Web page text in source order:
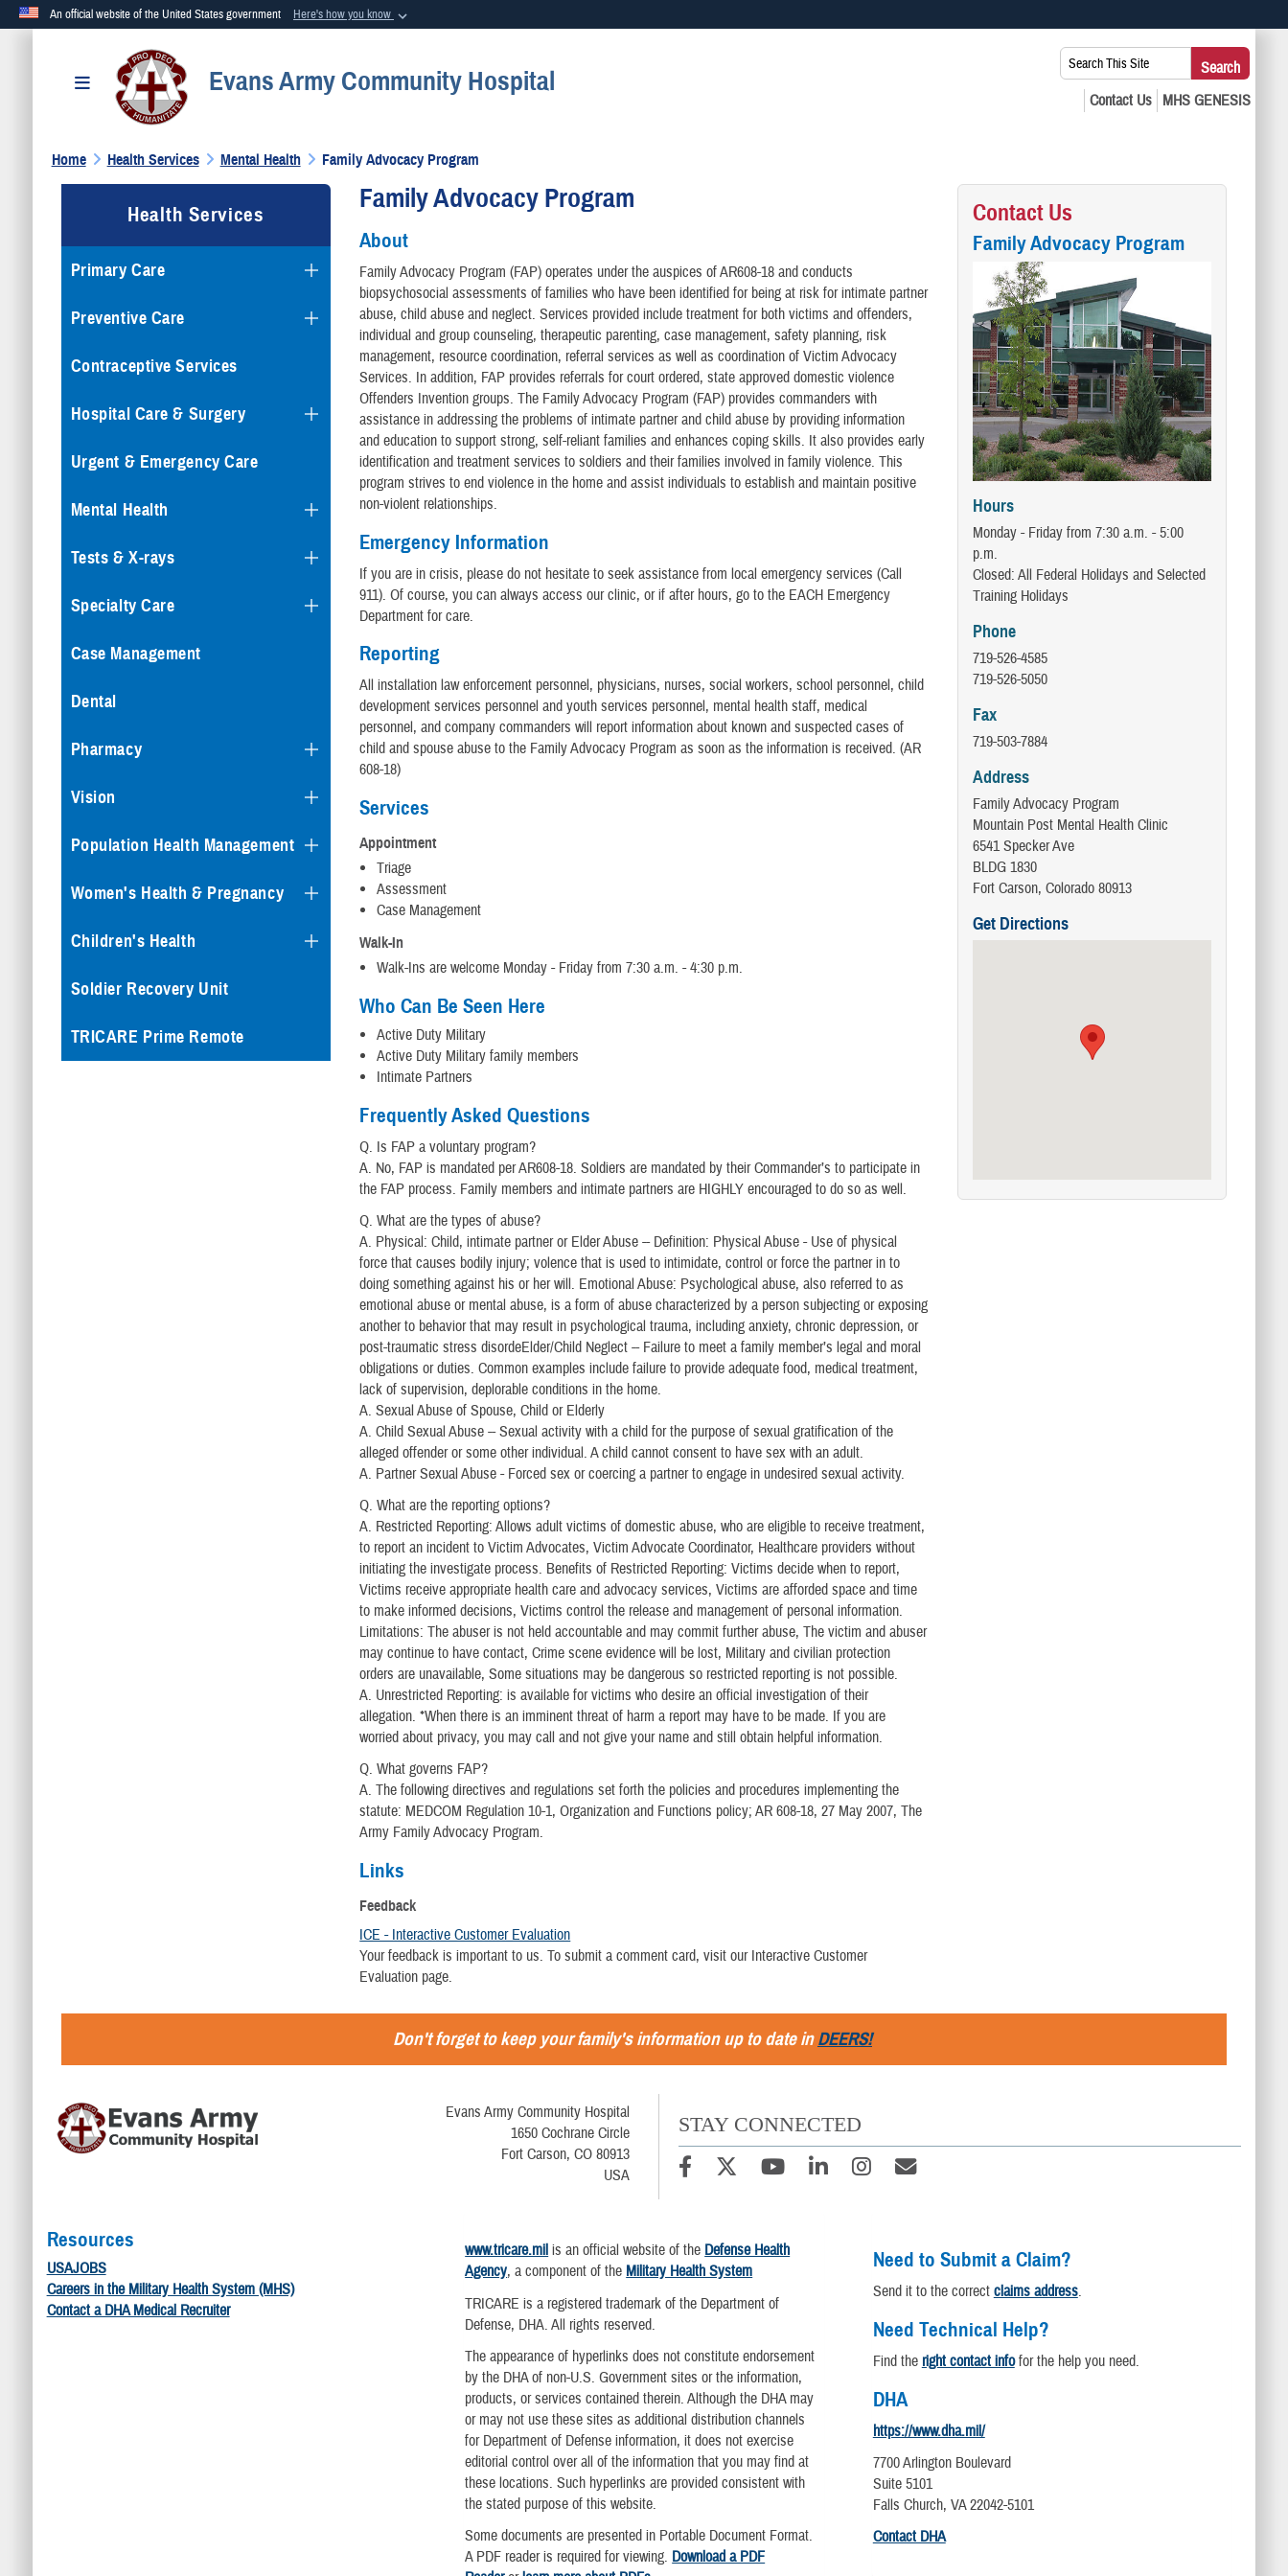
An official website of the United States government Here's how you know
Official websites use .mil
A.mil website belongs to an official U.S. Department of Defense organization in the United States.
means you’ve safely connected to the .mil website. Share sensitive
Toggle navigation Evans Army Community Hospital
Search
This
Site:
Search
Home Health Services Mental Health Family Advocacy Program
Health Services
Primary Care
Preventive Care
Contraceptive Services
Hospital Care & Surgery
Urgent & Emergency Care
Mental Health
Tests & X-rays
Specialty Care
Case Management
Dental
Pharmacy
Vision
Population Health Management
Women's Health & Pregnancy
Children's Health
Soldier Recovery Unit
TRICARE Prime Remote
Family Advocacy Program
About
Family Advocacy Program (FAP) operates under the auspices of AR608-18 and conducts
biopsychosocial assessments of families who have been identified for being at risk for intimate partner
abuse, child abuse and neglect. Services provided include treatment for both victims and offenders,
individual and group counseling, therapeutic parenting, case management, safety planning, risk
management, resource coordination, referral services as well as coordination of Victim Advocacy
Services. In addition, FAP provides referrals for court ordered, state approved domestic violence
Offenders Invention groups. The Family Advocacy Program (FAP) provides commanders with
assistance in addressing the problems of intimate partner and child abuse by providing information
and education to support strong, self-reliant families and enhances coping skills. It also provides early
identification and treatment services to soldiers and their families involved in family violence. This
program strives to end violence in the home and assist individuals to establish and maintain positive
non-violent relationships.
Emergency Information
If you are in crisis, please do not hesitate to seek assistance from local emergency services (Call
911). Of course, you can always access our clinic, or if after hours, go to the EACH Emergency
Department for care.
Reporting
All installation law enforcement personnel, physicians, nurses, social workers, school personnel, child
development services personnel and youth services personnel, mental health staff, medical
personnel, and company commanders will report information about known and suspected cases of
child and spouse abuse to the Family Advocacy Program as soon as the information is received. (AR
608-18)
Services
Appointment
Triage
Assessment
Case Management
Walk-In
Walk-Ins are welcome Monday - Friday from 7:30 a.m. - 4:30 p.m.
Who Can Be Seen Here
Active Duty Military
Active Duty Military family members
Intimate Partners
Frequently Asked Questions
Q. Is FAP a voluntary program?
A. No, FAP is mandated per AR608-18. Soldiers are mandated by their Commander’s to participate in
the FAP process. Family members and intimate partners are HIGHLY encouraged to do so as well.
Q. What are the types of abuse?
A. Physical: Child, intimate partner or Elder Abuse -- Definition: Physical Abuse - Use of physical
force that causes bodily injury; volence that is used to intimidate, control or force the partner in to
doing something against his or her will. Emotional Abuse: Psychological abuse, also referred to as
emotional abuse or mental abuse, is a form of abuse characterized by a person subjecting or exposing
another to behavior that may result in psychological trauma, including anxiety, chronic depression, or
post-traumatic stress disordeElder/Child Neglect -- Failure to meet a family member’s legal and moral
obligations or duties. Common examples include failure to provide adequate food, medical treatment,
lack of supervision, deplorable conditions in the home.
A. Sexual Abuse of Spouse, Child or Elderly
A. Child Sexual Abuse -- Sexual activity with a child for the purpose of sexual gratification of the
alleged offender or some other individual. A child cannot consent to have sex with an adult.
A. Partner Sexual Abuse - Forced sex or coercing a partner to engage in undesired sexual activity.
Q. What are the reporting options?
A. Restricted Reporting: Allows adult victims of domestic abuse, who are eligible to receive treatment,
to report an incident to Victim Advocates, Victim Advocate Coordinator, Healthcare providers without
initiating the investigate process. Benefits of Restricted Reporting: Victims decide when to report,
Victims receive appropriate health care and advocacy services, Victims are afforded space and time
to make informed decisions, Victims control the release and management of personal information.
Limitations: The abuser is not held accountable and may commit further abuse, The victim and abuser
may continue to have contact, Crime scene evidence will be lost, Military and civilian protection
orders are unavailable, Some situations may be dangerous so restricted reporting is not possible.
A. Unrestricted Reporting: is available for victims who desire an official investigation of their
allegation. *When there is an imminent threat of harm a report may have to be made. If you are
worried about privacy, you may call and not give your name and still obtain helpful information.
Q. What governs FAP?
A. The following directives and regulations set forth the policies and procedures implementing the
statute: MEDCOM Regulation 10-1, Organization and Functions policy; AR 608-18, 27 May 2007, The
Army Family Advocacy Program.
Links
Feedback
ICE - Interactive Customer Evaluation
Your feedback is important to us. To submit a comment card, visit our Interactive Customer
Evaluation page.
Contact Us
Family Advocacy Program
Hours
Monday - Friday from 7:30 a.m. - 5:00
p.m.
Closed: All Federal Holidays and Selected
Training Holidays
Phone
719-526-4585
719-526-5050
Fax
719-503-7884
Address
Family Advocacy Program
Mountain Post Mental Health Clinic
6541 Specker Ave
BLDG 1830
Fort Carson, Colorado 80913
Get Directions
Don't forget to keep your family's information up to date inDEERS!
Evans Army Community Hospital
1650 Cochrane Circle
Fort Carson, CO 80913
USA
STAY CONNECTED
Resources
USAJOBS
Careers in the Military Health System (MHS)
Contact a DHA Medical Recruiter
www.tricare.mil is an official website of the Defense Health
Agency, a component of the Military Health System
TRICARE is a registered trademark of the Department of
Defense, DHA. All rights reserved.
The appearance of hyperlinks does not constitute endorsement
by the DHA of non-U.S. Government sites or the information,
products, or services contained therein. Although the DHA may
or may not use these sites as additional distribution channels
for Department of Defense information, it does not exercise
editorial control over all of the information that you may find at
these locations. Such hyperlinks are provided consistent with
the stated purpose of this website.
Some documents are presented in Portable Document Format.
A PDF reader is required for viewing. Download a PDF
Need to Submit a Claim?
Send it to the correct claims address.
Need Technical Help?
Find the right contact infofor the help you need.
DHA
https://www.dha.mil/
7700 Arlington Boulevard
Suite 5101
Falls Church, VA 22042-5101
Contact DHA